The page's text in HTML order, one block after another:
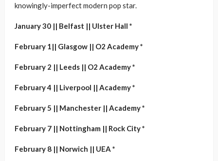
knowingly-imperfect modern pop star.
January 30 || Belfast || Ulster Hall *
February 1|| Glasgow || O2 Academy *
February 2 || Leeds || O2 Academy *
February 4 || Liverpool || Academy *
February 5 || Manchester || Academy *
February 7 || Nottingham || Rock City *
February 8 || Norwich || UEA *